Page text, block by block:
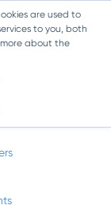
are used to
to you, both
about the